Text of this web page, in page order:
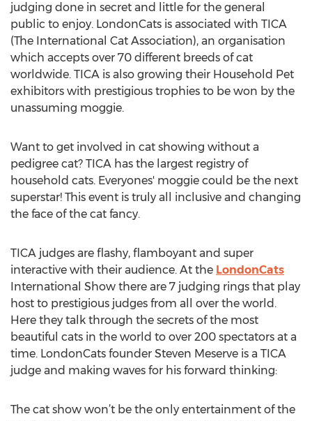
judging done in secret and little for the general
public to enjoy. LondonCats is associated with TICA
(The International Cat Association), an organisation
which accepts over 70 different breeds of cat
worldwide. TICA is also growing their Household Pet
exhibitors with prestigious trophies to be won by the
unassuming moggie.
Want to get involved in cat showing without a
pedigree cat? TICA has the largest registry of
household cats. Everyones' moggie could be the next
superstar! This event is truly all inclusive and changing
the face of the cat fancy.
TICA judges are flashy, flamboyant and super
interactive with their audience. At the LondonCats
International Show there are 7 judging rings that play
host to prestigious judges from all over the world.
Here they talk through the secrets of the most
beautiful cats in the world to over 200 spectators at a
time. LondonCats founder Steven Meserve is a TICA
judge and making waves for his forward thinking:
The cat show won’t be the only entertainment of the